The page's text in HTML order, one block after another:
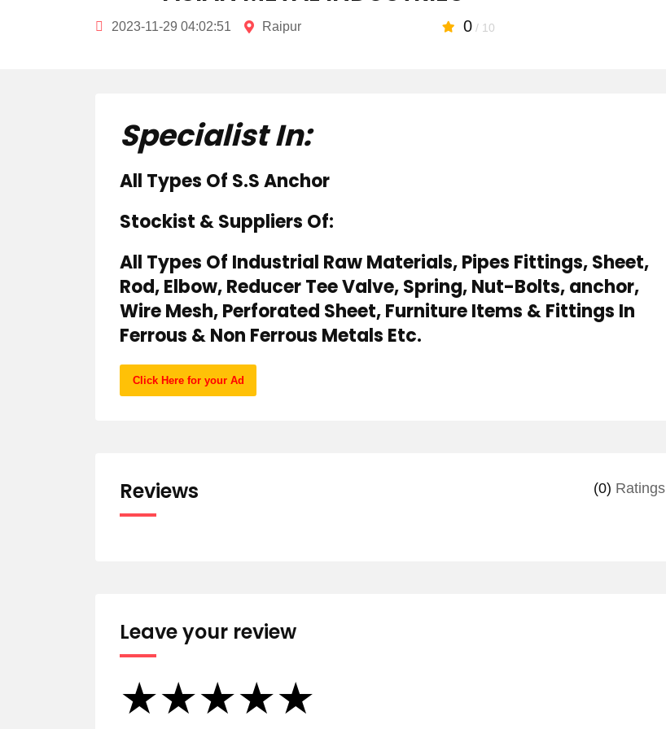
2023-11-29 04:02:51 Raipur 0/ 10
Specialist In:
All Types Of S.S Anchor
Stockist & Suppliers Of:
All Types Of Industrial Raw Materials, Pipes Fittings, Sheet,
Rod, Elbow, Reducer Tee Valve, Spring, Nut-Bolts, anchor,
Wire Mesh, Perforated Sheet, Furniture Items & Fittings In
Ferrous & Non Ferrous Metals Etc.
Click Here for your Ad
Reviews (0) Ratings
Leave your review
★
★★
★★★
★★★★
★★★★★